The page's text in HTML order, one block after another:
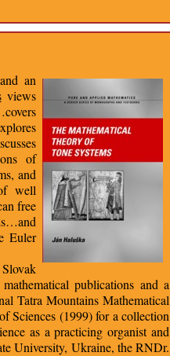
an
views
of
and
well
free
Euler
publications and a
Tatra Mountains Mathematical
Sciences (1999) for a collection
as a practicing organist and
University, Ukraine, the RNDr.